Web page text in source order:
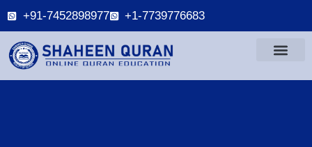
+91-7452898977 +1-7739776683